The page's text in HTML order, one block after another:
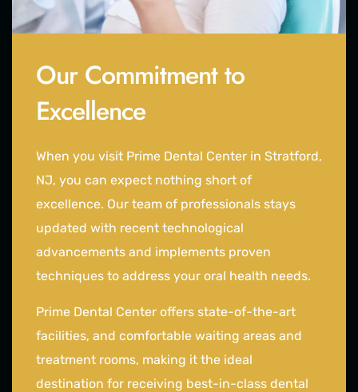
Our Commitment to
Excellence
When you visit Prime Dental Center in Stratford,
NJ, you can expect nothing short of
excellence. Our team of professionals stays
updated with recent technological
advancements and implements proven
techniques to address your oral health needs.
Prime Dental Center offers state-of-the-art
facilities, and comfortable waiting areas and
treatment rooms, making it the ideal
destination for receiving best-in-class dental